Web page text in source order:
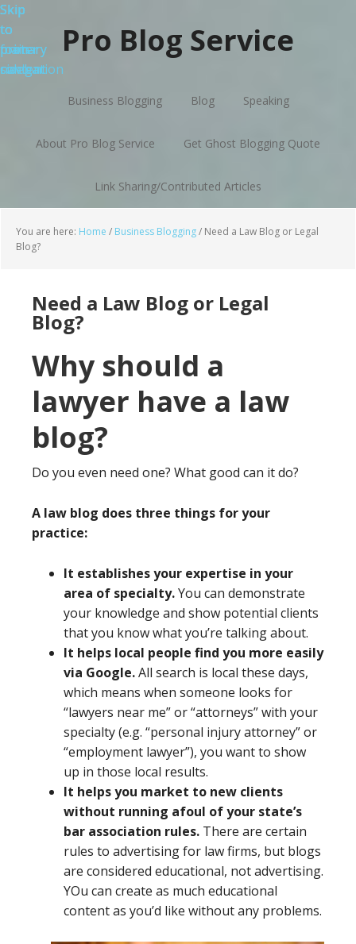
Skip
to
primary
navigation
Skip
to
main
content
Skip
to
primary
sidebar
Skip
to
footer
Pro Blog Service
Business Blogging Blog Speaking
About Pro Blog Service Get Ghost Blogging Quote
Link Sharing/Contributed Articles
You are here: Home / Business Blogging/ Need a Law Blog or Legal
Blog?
Need a Law Blog or Legal
Blog?
Why should a
lawyer have a law
blog?
Do you even need one? What good can it do?
A law blog does three things for your
practice:
It establishes your expertise in your
area of specialty.You can demonstrate
your knowledge and show potential clients
that you know what you’re talking about.
It helps local people find you more easily
via Google.All search is local these days,
which means when someone looks for
“lawyers near me” or “attorneys” with your
specialty (e.g. “personal injury attorney” or
“employment lawyer”), you want to show
up in those local results.
It helps you market to new clients
without running afoul of your state’s
bar association rules. There are certain
rules to advertising for law firms, but blogs
are considered educational, not advertising.
YOu can create as much educational
content as you’d like without any problems.